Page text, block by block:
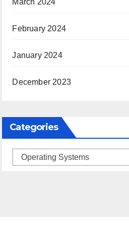
March 2024
February 2024
January 2024
December 2023
Categories
Categories